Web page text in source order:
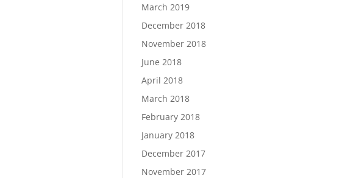
March 2019
December 2018
November 2018
June 2018
April 2018
March 2018
February 2018
January 2018
December 2017
November 2017